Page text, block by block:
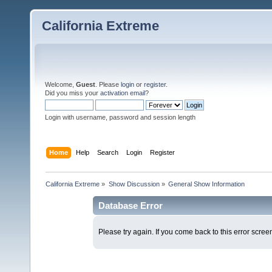
California Extreme
Welcome, Guest . Please login or register.
Did you miss your activation email?
Login with username, password and session length
Home Help Search Login Register
California Extreme » Show Discussion» General Show Information
Database Error
Please try again. If you come back to this error